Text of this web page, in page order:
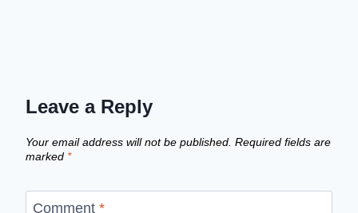
Leave a Reply
Your email address will not be published. Required fields are
marked *
Comment *